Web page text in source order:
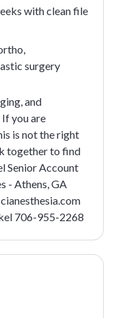
with clean file
surgery
and
If you are
is not the right
together to find
Senior Account
- Athens, GA
706-955-2268